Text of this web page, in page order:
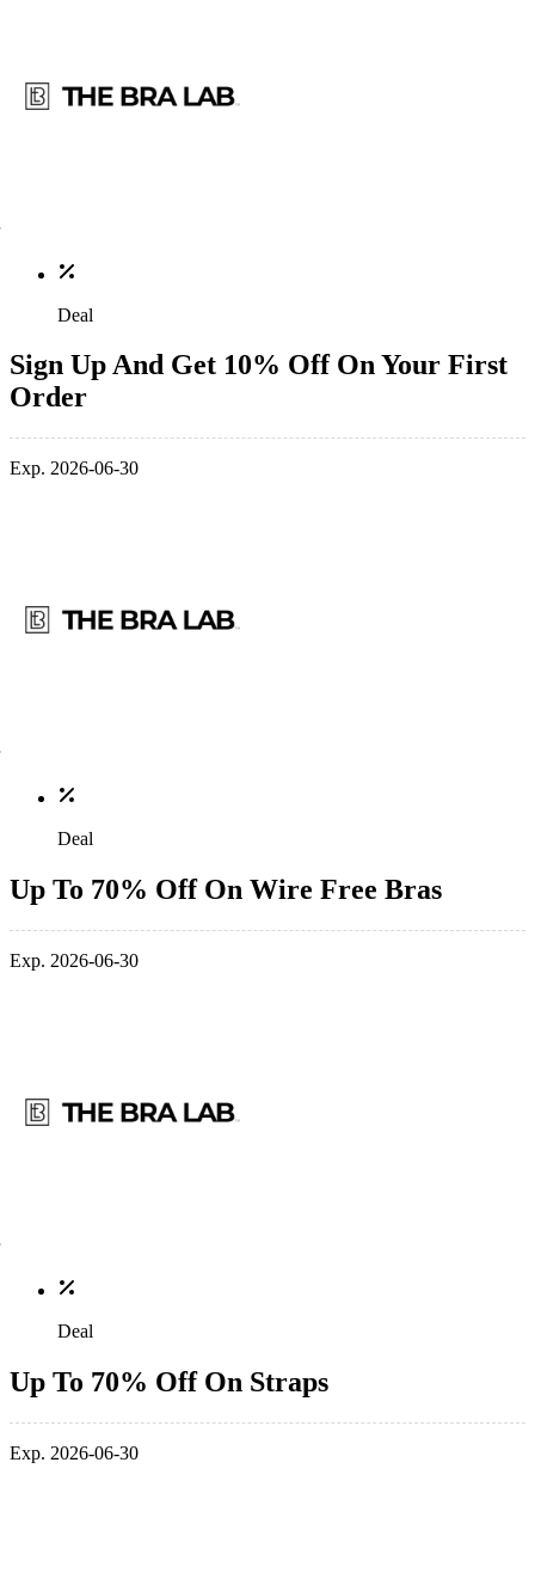
Deal
Sign Up And Get 10% Off On Your First
Order
Exp. 2026-06-30
Deal
Up To 70% Off On Wire Free Bras
Exp. 2026-06-30
Deal
Up To 70% Off On Straps
Exp. 2026-06-30